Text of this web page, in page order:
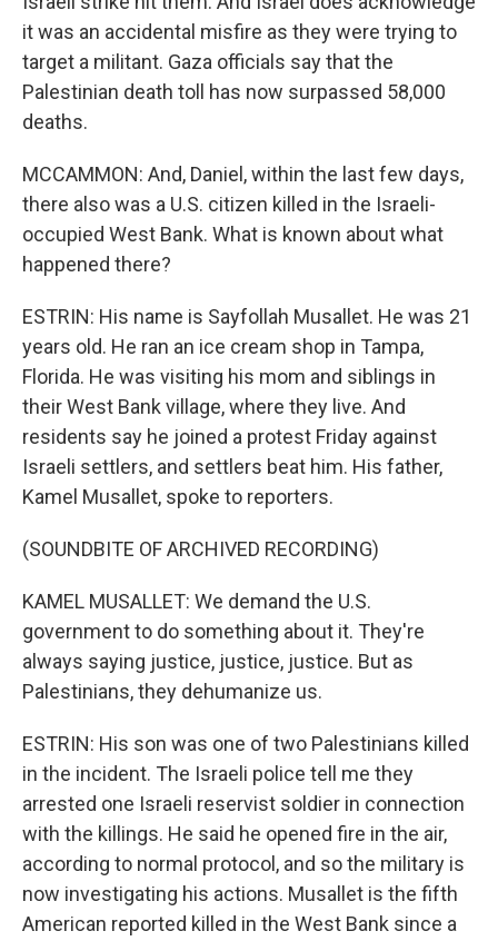
it was an accidental misfire as they were trying to
target a militant. Gaza officials say that the
Palestinian death toll has now surpassed 58,000
deaths.
MCCAMMON: And, Daniel, within the last few days,
there also was a U.S. citizen killed in the Israeli-
occupied West Bank. What is known about what
happened there?
ESTRIN: His name is Sayfollah Musallet. He was 21
years old. He ran an ice cream shop in Tampa,
Florida. He was visiting his mom and siblings in
their West Bank village, where they live. And
residents say he joined a protest Friday against
Israeli settlers, and settlers beat him. His father,
Kamel Musallet, spoke to reporters.
(SOUNDBITE OF ARCHIVED RECORDING)
KAMEL MUSALLET: We demand the U.S.
government to do something about it. They're
always saying justice, justice, justice. But as
Palestinians, they dehumanize us.
ESTRIN: His son was one of two Palestinians killed
in the incident. The Israeli police tell me they
arrested one Israeli reservist soldier in connection
with the killings. He said he opened fire in the air,
according to normal protocol, and so the military is
now investigating his actions. Musallet is the fifth
American reported killed in the West Bank since a